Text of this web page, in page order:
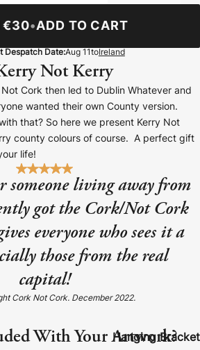
€30•ADD TO CART
Despatch Date:Aug 11 toIreland
Not Kerry
Cork then led to Dublin Whatever and
wanted their own County version.
that? So here we present Kerry Not
county colours of course. A perfect gift
life!
someone living away from
got the Cork/Not Cork
everyone who sees it a
those from the real
capital!
Cork Not Cork. December 2022.
With Your Artwork?
Hanging
Blocks
CART IS EMPTY
prints or print an
image
is a beautifully
available...
Canvas
Our Classic
Canvas 40mm